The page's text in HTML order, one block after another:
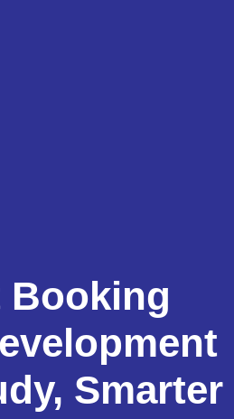
Booking
Smarter